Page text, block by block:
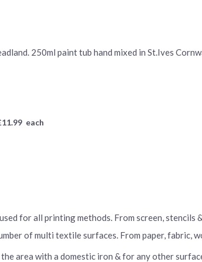
250ml paint tub hand mixed in St.Ives
11.99 each
for all printing methods. From screen,
of multi textile surfaces. From paper, fabric,
area with a domestic iron & for any other